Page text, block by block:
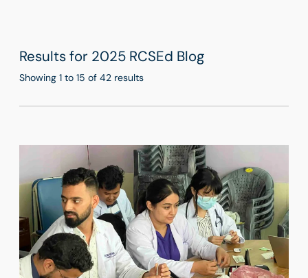
medical field while gaining essential insights into
working in the UK. This March, we welcomed a new
Centre.
Results for 2025 RCSEd Blog
Showing 1 to 15 of 42 results